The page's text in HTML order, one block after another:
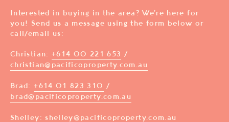
Interested in buying in the area? We’re here for
you! Send us a message using the form below or
call/email us:
Christian: +614 00 221 653 /
christian@pacificoproperty.com.au
Brad:+614 01 823 310 /
brad@pacificoproperty.com.au
Shelley:shelley@pacificoproperty.com.au